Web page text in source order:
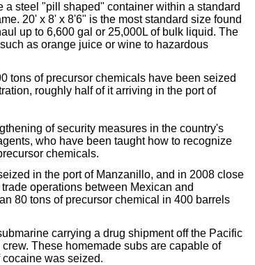
a steel "pill shaped" container within a standard
20' x 8' x 8'6" is the most standard size found
up to 6,600 gal or 25,000L of bulk liquid. The
as orange juice or wine to hazardous
tons of precursor chemicals have been seized
roughly half of it arriving in the port of
of security measures in the country's
who have been taught how to recognize
chemicals.
in the port of Manzanillo, and in 2008 close
operations between Mexican and
80 tons of precursor chemical in 400 barrels
carrying a drug shipment off the Pacific
These homemade subs are capable of
was seized.